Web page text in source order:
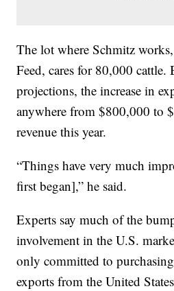
The lot where Schmitz
Feed, cares for 80,000 cattle.
projections, the increase in
anywhere from $800,000 to
revenue this year.
“Things have very much
first began],” he said.
Experts say much of the
involvement in the U.S.
only committed to
exports from the United